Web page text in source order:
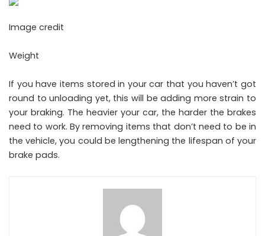
Image credit
Weight
If you have items stored in your car that you haven’t got
round to unloading yet, this will be adding more strain to
your braking. The heavier your car, the harder the brakes
need to work. By removing items that don’t need to be in
the vehicle, you could be lengthening the lifespan of your
brake pads.